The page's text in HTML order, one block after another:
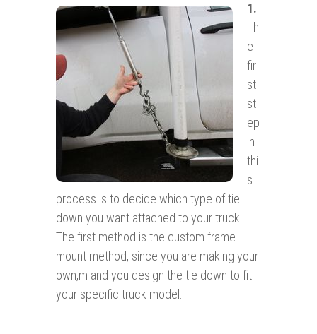
1.
Th
e
fir
st
st
ep
in
thi
s
process is to decide which type of tie
down you want attached to your truck.
The first method is the custom frame
mount method, since you are making your
own,m and you design the tie down to fit
your specific truck model.